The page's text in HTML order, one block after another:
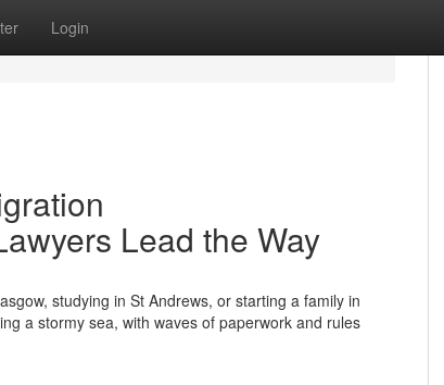
Login
Lead the Way
studying in St Andrews, or starting a family in
a stormy sea, with waves of paperwork and rules